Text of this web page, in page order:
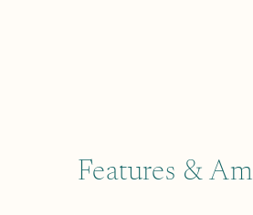
Features &